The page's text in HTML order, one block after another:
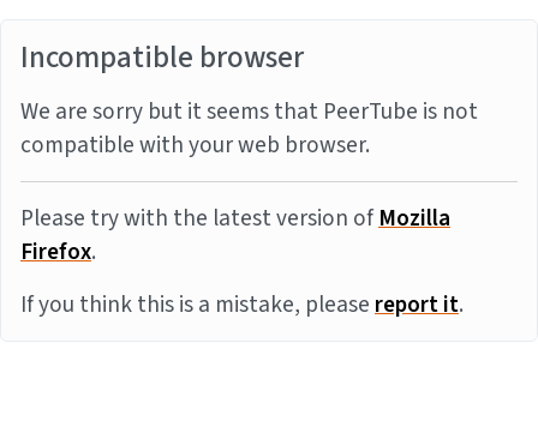
Incompatible browser
We are sorry but it seems that PeerTube is not
compatible with your web browser.
Please try with the latest version ofMozilla
Firefox.
If you think this is a mistake, pleasereport it.